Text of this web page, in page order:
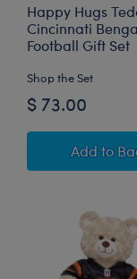
Happy Hugs
Cincinnati
Football Gift Set
Shop the Set
$ 73.00
Add to